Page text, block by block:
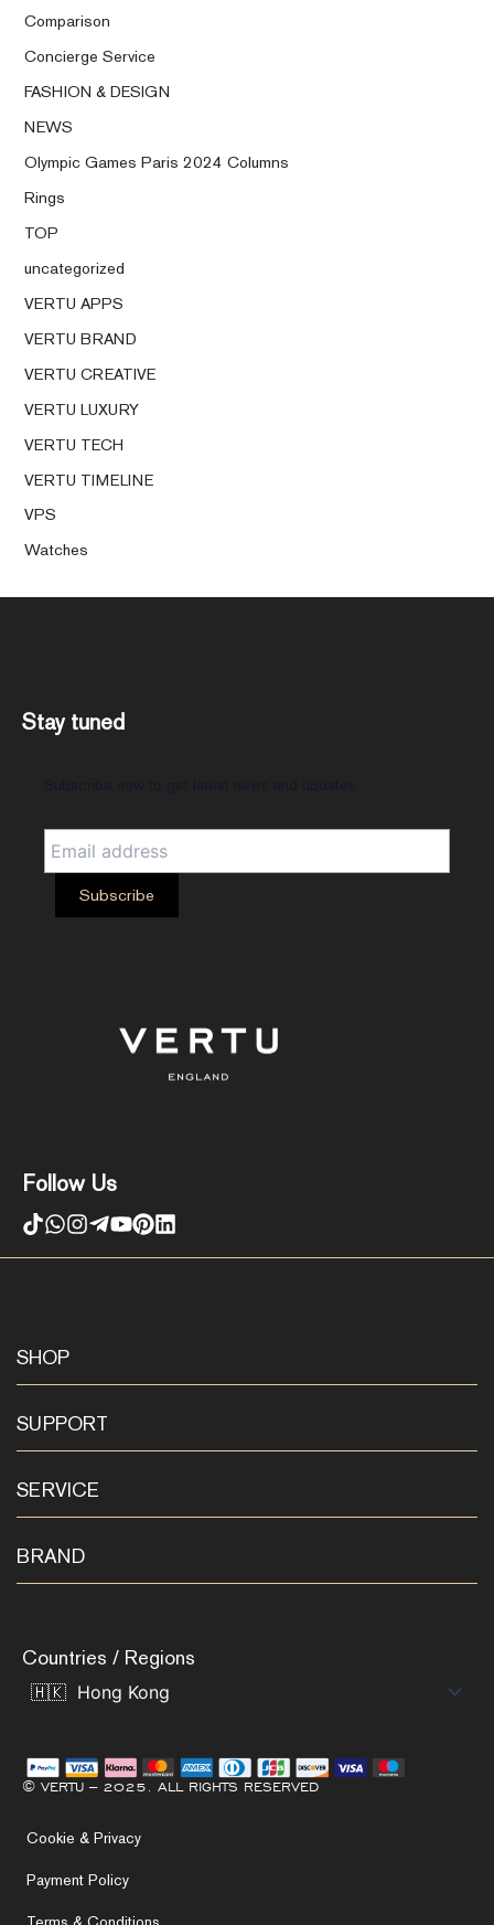
Comparison
Concierge Service
FASHION & DESIGN
NEWS
Olympic Games Paris 2024 Columns
Rings
TOP
uncategorized
VERTU APPS
VERTU BRAND
VERTU CREATIVE
VERTU LUXURY
VERTU TECH
VERTU TIMELINE
VPS
Watches
Follow Us
Stay tuned
SHOP
SUPPORT
SERVICE
BRAND
Countries / Regions
© VERTU – 2025. ALL RIGHTS RESERVED
Cookie & Privacy
Payment Policy